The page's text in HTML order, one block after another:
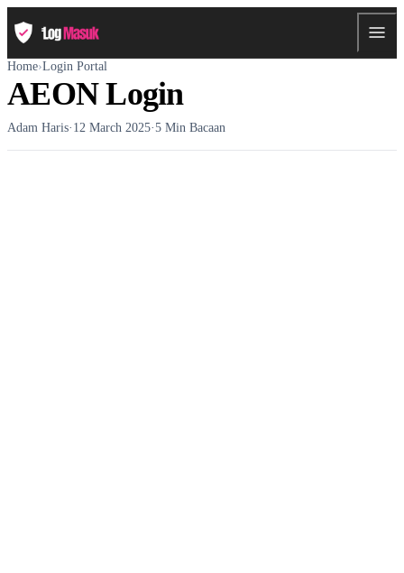
Home›Login Portal
AEON Login
Adam Haris·12 March 2025·5 Min Bacaan